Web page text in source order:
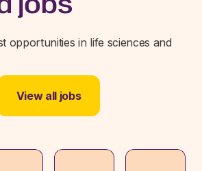
opportunities in life sciences and
View all jobs